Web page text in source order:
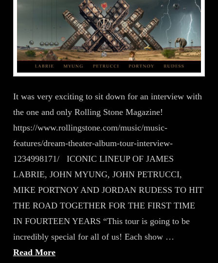
It was very exciting to sit down for an interview with
the one and only Rolling Stone Magazine!
https://www.rollingstone.com/music/music-
features/dream-theater-album-tour-interview-
1234998171/ ICONIC LINEUP OF JAMES
LABRIE, JOHN MYUNG, JOHN PETRUCCI,
MIKE PORTNOY AND JORDAN RUDESS TO HIT
THE ROAD TOGETHER FOR THE FIRST TIME
IN FOURTEEN YEARS “This tour is going to be
incredibly special for all of us! Each show …
Read More